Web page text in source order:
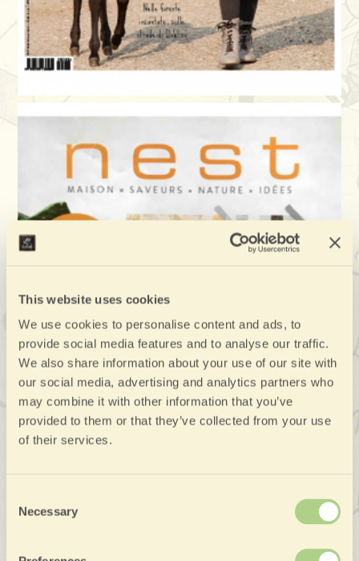
This website uses cookies
We use cookies to personalise content and ads, to
provide social media features and to analyse our traffic.
We also share information about your use of our site with
our social media, advertising and analytics partners who
may combine it with other information that you’ve
provided to them or that they’ve collected from your use
of their services.
Selection
Necessary